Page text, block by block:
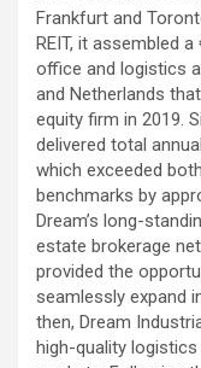
Frankfurt and
REIT, it assembled
office and logistics
and Netherlands
equity firm in 2019.
delivered total
which exceeded
benchmarks by
Dream’s long-
estate brokerage
provided the
seamlessly expand
then, Dream
high-quality